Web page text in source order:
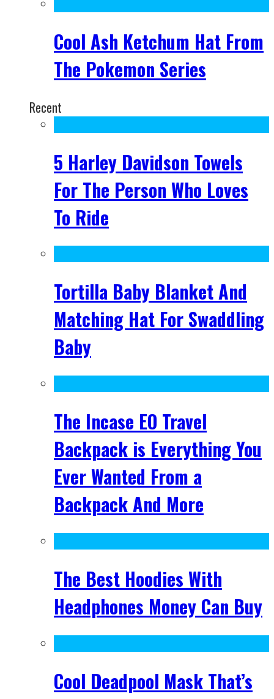
Cool Ash Ketchum Hat From
The Pokemon Series
Recent
5 Harley Davidson Towels
For The Person Who Loves
To Ride
Tortilla Baby Blanket And
Matching Hat For Swaddling
Baby
The Incase EO Travel
Backpack is Everything You
Ever Wanted From a
Backpack And More
The Best Hoodies With
Headphones Money Can Buy
Cool Deadpool Mask That’s